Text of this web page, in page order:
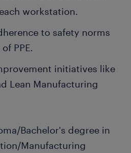
workstation.
to safety norms
PPE.
initiatives like
Lean Manufacturing
Bachelor's degree in
Manufacturing